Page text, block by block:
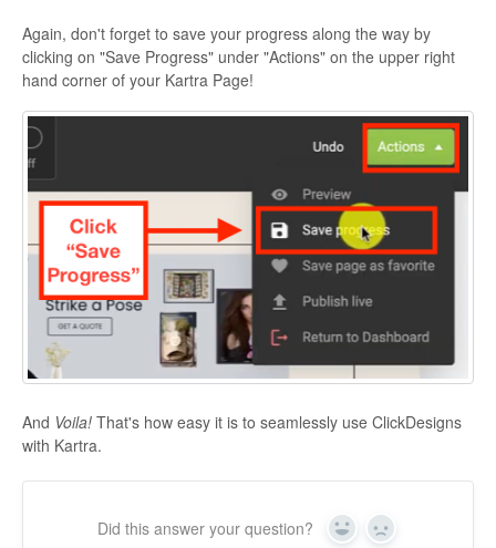
Again, don't forget to save your progress along the way by
clicking on "Save Progress" under "Actions" on the upper right
hand corner of your Kartra Page!
And Voila! That's how easy it is to seamlessly use ClickDesigns
with Kartra.
Did this answer your question? Yes No